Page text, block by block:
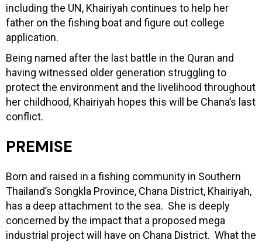
including the UN, Khairiyah continues to help her
father on the fishing boat and figure out college
application.
Being named after the last battle in the Quran and
having witnessed older generation struggling to
protect the environment and the livelihood throughout
her childhood, Khairiyah hopes this will be Chana’s last
conflict.
PREMISE
Born and raised in a fishing community in Southern
Thailand’s Songkla Province, Chana District, Khairiyah,
has a deep attachment to the sea. She is deeply
concerned by the impact that a proposed mega
industrial project will have on Chana District. What the